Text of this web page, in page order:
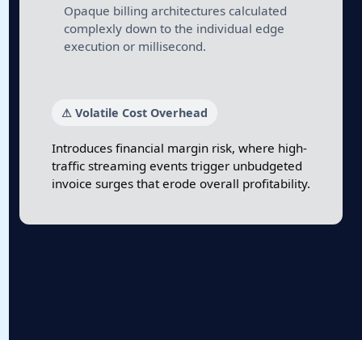
Opaque billing architectures calculated
complexly down to the individual edge
execution or millisecond.
⚠ Volatile Cost Overhead
Introduces financial margin risk, where high-
traffic streaming events trigger unbudgeted
invoice surges that erode overall profitability.